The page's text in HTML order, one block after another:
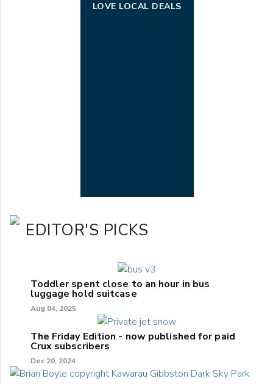
LOVE LOCAL DEALS
EDITOR'S PICKS
Toddler spent close to an hour in bus
luggage hold suitcase
Aug 04, 2025
The Friday Edition - now published for paid
Crux subscribers
Dec 20, 2024